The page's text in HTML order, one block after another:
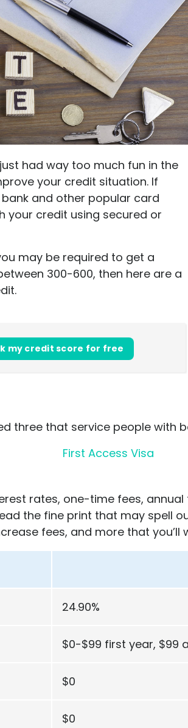
deposits for renters
had way too much fun in the
your credit situation. If
and other popular card
your credit using secured or
may be required to get a
300-600, then here are a
my credit score for free
three that service people with
First Access Visa
rates, one-time fees,
the fine print that may spell
fees, and more that you’ll
24.90%
$0-$99 first year, $99
$0
$0